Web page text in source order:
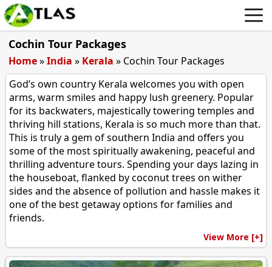
Cochin Tour Packages
Home»India » Kerala » Cochin Tour Packages
God’s own country Kerala welcomes you with open
arms, warm smiles and happy lush greenery. Popular
for its backwaters, majestically towering temples and
thriving hill stations, Kerala is so much more than that.
This is truly a gem of southern India and offers you
some of the most spiritually awakening, peaceful and
thrilling adventure tours. Spending your days lazing in
the houseboat, flanked by coconut trees on wither
sides and the absence of pollution and hassle makes it
one of the best getaway options for families and
friends.
View More [+]